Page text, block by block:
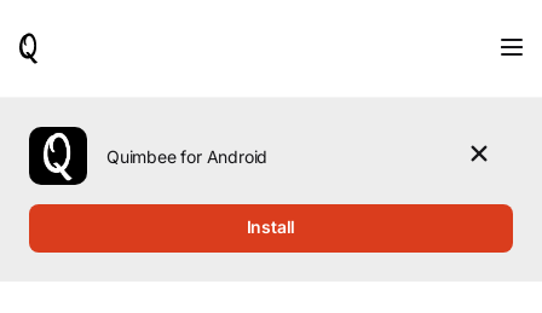
use
the
up
Quimbee for Android
Install